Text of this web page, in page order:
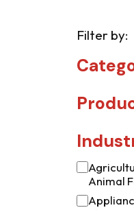
Filter by:
Animal